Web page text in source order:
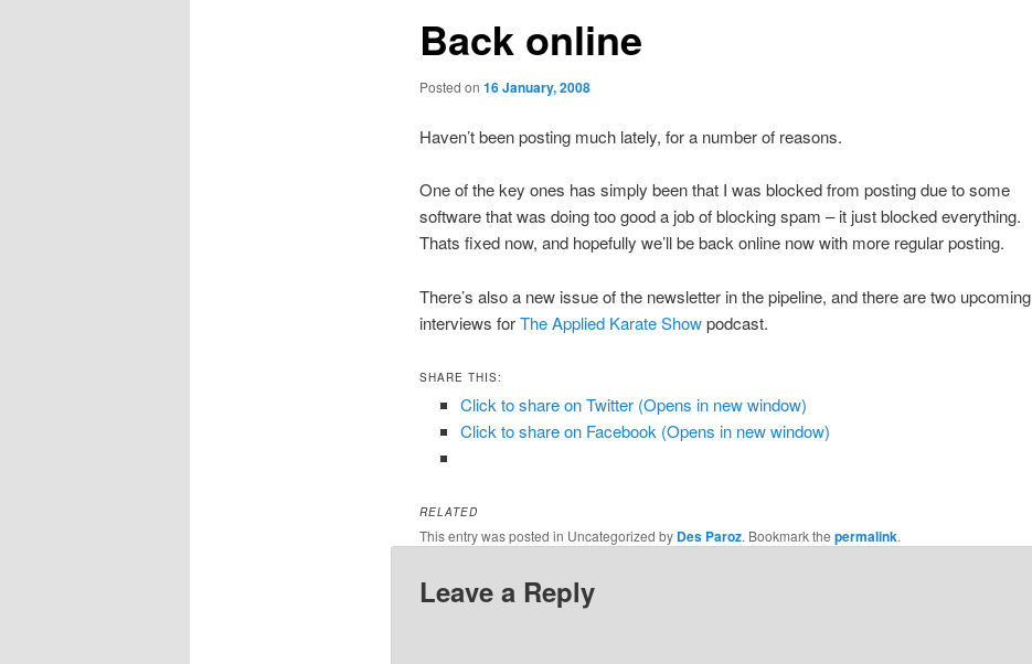
Back online
Posted on 16 January, 2008
Haven’t been posting much lately, for a number of reasons.
One of the key ones has simply been that I was blocked from posting due to some
software that was doing too good a job of blocking spam – it just blocked everything.
Thats fixed now, and hopefully we’ll be back online now with more regular posting.
There’s also a new issue of the newsletter in the pipeline, and there are two upcoming
interviews forThe Applied Karate Showpodcast.
SHARE THIS:
Click to share on Twitter (Opens in new window)
Click to share on Facebook (Opens in new window)
RELATED
This entry was posted in Uncategorized by Des Paroz. Bookmark the permalink.
Leave a Reply